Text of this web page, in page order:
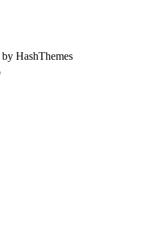
by HashThemes